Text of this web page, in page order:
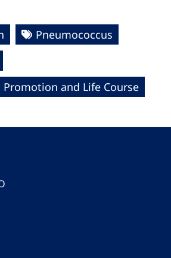
Pneumococcus
Promotion and Life Course